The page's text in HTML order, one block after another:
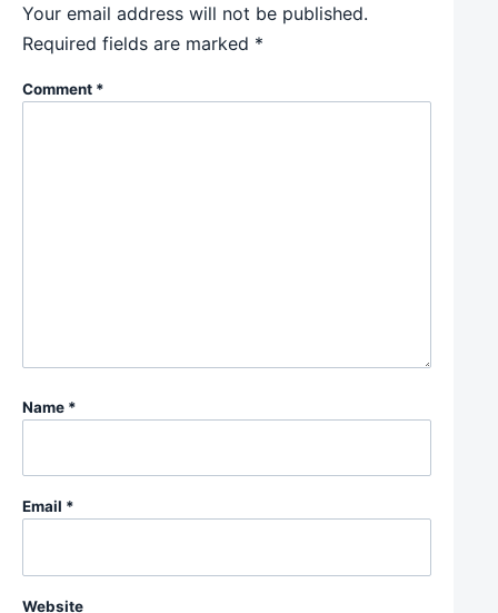
Your email address will not be published.
Required fields are marked *
Comment *
Name *
Email *
Website